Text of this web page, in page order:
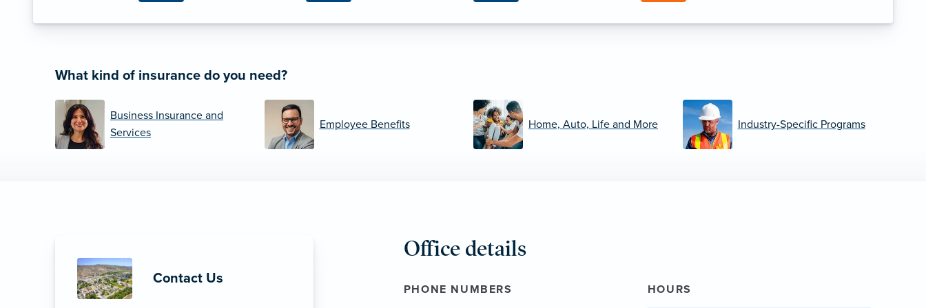
What kind of insurance do you need?
Business Insurance and
Services
Employee Benefits Home, Auto, Life and More Industry-Specific Programs
Contact Us
Office details
PHONE NUMBERS
HOURS